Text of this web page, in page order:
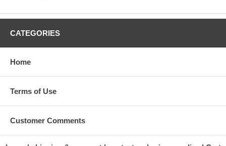
CATEGORIES
Home
Terms of Use
Customer Comments